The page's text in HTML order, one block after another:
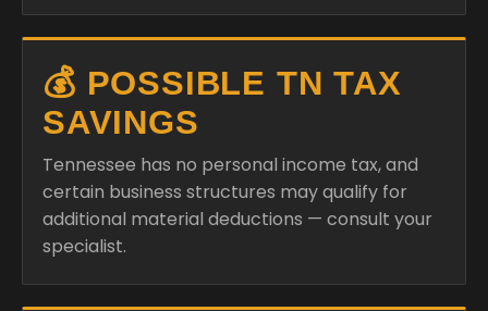
💰 POSSIBLE TN TAX
SAVINGS
Tennessee has no personal income tax, and
certain business structures may qualify for
additional material deductions — consult your
specialist.